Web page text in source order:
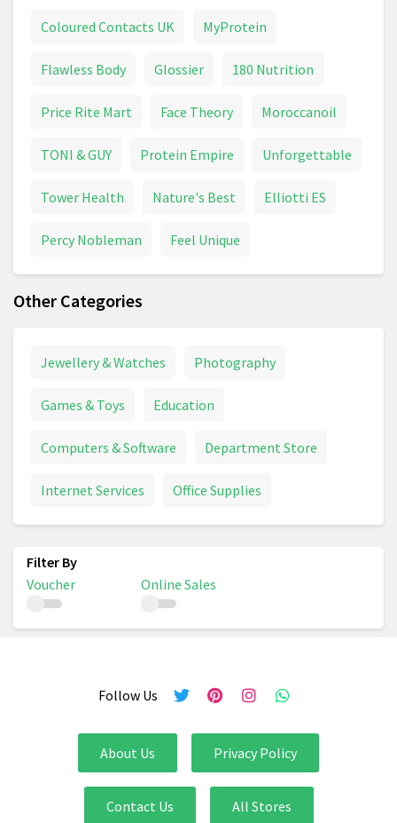
Coloured Contacts UK MyProtein
Flawless Body Glossier 180 Nutrition
Price Rite Mart Face Theory Moroccanoil
TONI & GUY Protein Empire Unforgettable
Tower Health Nature's Best Elliotti ES
Percy Nobleman Feel Unique
Other Categories
Jewellery & Watches Photography
Games & Toys Education
Computers & Software Department Store
Internet Services Office Supplies
Voucher Online Sales
Follow Us
About Us Privacy Policy
Contact Us All Stores